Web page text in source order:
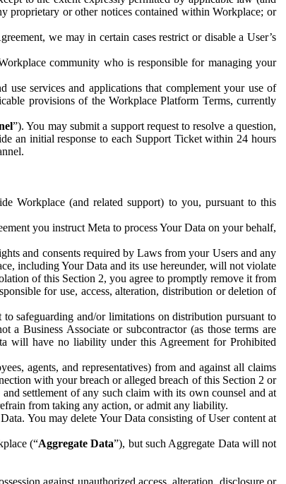
proprietary or other notices contained within Workplace; or
we may in certain cases restrict or disable a User’s
community who is responsible for managing your
services and applications that complement your use of
provisions of the Workplace Platform Terms, currently
”). You may submit a support request to resolve a question,
an initial response to each Support Ticket within 24 hours
Workplace (and related support) to you, pursuant to this
you instruct Meta to process Your Data on your behalf,
and consents required by Laws from your Users and any
including Your Data and its use hereunder, will not violate
of this Section 2, you agree to promptly remove it from
for use, access, alteration, distribution or deletion of
safeguarding and/or limitations on distribution pursuant to
Business Associate or subcontractor (as those terms are
will have no liability under this Agreement for Prohibited
agents, and representatives) from and against all claims
with your breach or alleged breach of this Section 2 or
settlement of any such claim with its own counsel and at
from taking any action, or admit any liability.
You may delete Your Data consisting of User content at
(“Aggregate Data”), but such Aggregate Data will not
against unauthorized access, alteration, disclosure or